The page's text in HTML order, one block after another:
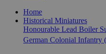
Home
Historical Miniatures